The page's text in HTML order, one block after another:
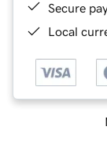
Secure
Local